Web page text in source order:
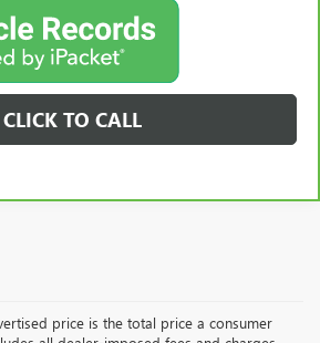
CLICK TO CALL
price is the total price a consumer